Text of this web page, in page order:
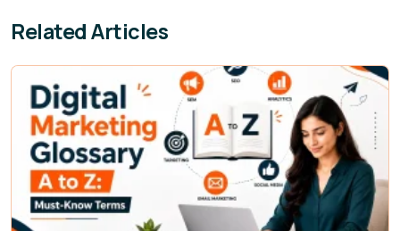
Related Articles